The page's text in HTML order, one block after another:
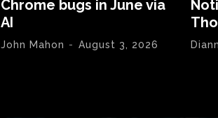
Chrome bugs in June via
AI
John Mahon - August 3, 2026